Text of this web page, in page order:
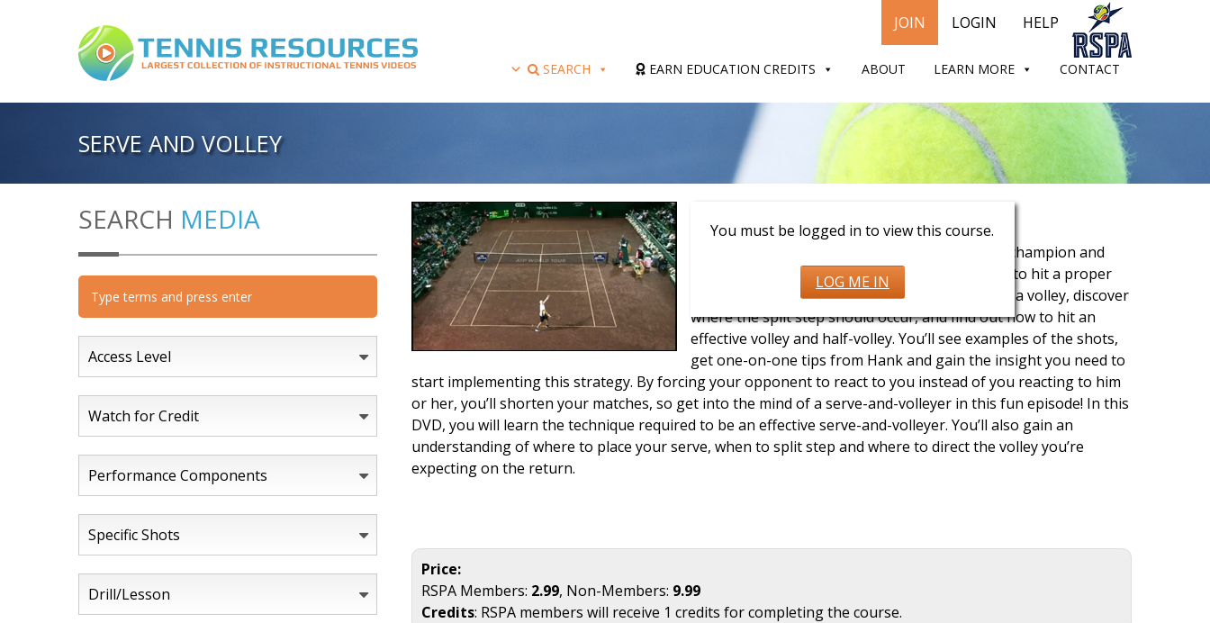
JOIN LOGIN HELP
SEARCH EARN EDUCATION CREDITS ABOUT LEARN MORE CONTACT
SERVE AND VOLLEY
You must be logged in to view this course.
LOG ME IN
Learn how to serve and volley with Grand Slam champion and
USPTA Elite Professional Hank Pfister. See how to hit a proper
serve and where to hit it to set up your shot for a volley, discover
where the split step should occur, and find out how to hit an
effective volley and half-volley. You’ll see examples of the shots,
get one-on-one tips from Hank and gain the insight you need to
start implementing this strategy. By forcing your opponent to react to you instead of you reacting to him
or her, you’ll shorten your matches, so get into the mind of a serve-and-volleyer in this fun episode! In this
DVD, you will learn the technique required to be an effective serve-and-volleyer. You’ll also gain an
understanding of where to place your serve, when to split step and where to direct the volley you’re
expecting on the return.
Price:
RSPA Members: 2.99, Non-Members: 9.99
Credits: RSPA members will receive 1 credits for completing the course.
SEARCH MEDIA
Access Level
Watch for Credit
Performance Components
Specific Shots
Drill/Lesson